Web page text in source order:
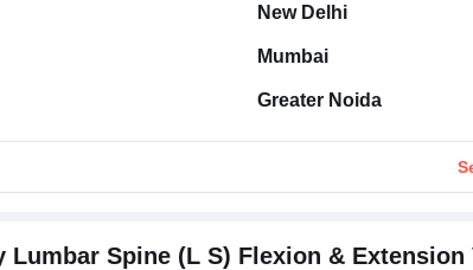
New Delhi
Mumbai
Greater Noida
Lumbar Spine (L S) Flexion & Extension